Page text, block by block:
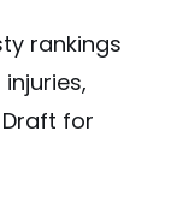
rankings
for